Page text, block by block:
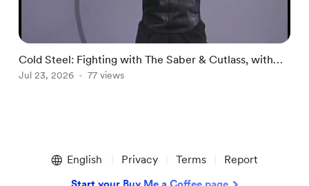
Cold Steel: Fighting with The Saber & Cutlass, with
Jul 23, 2026 77 views
English Privacy Terms Report